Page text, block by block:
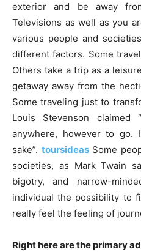
exterior and be away
Televisions as well as you
various people and
different factors. Some
Others take a trip as a
getaway away from the
Some traveling just to
Louis Stevenson
anywhere, however to go.
sake”. toursideasSome
societies, as Mark Twain
bigotry, and narrow-
individual the possibility to
really feel the feeling of
Right here are the primary